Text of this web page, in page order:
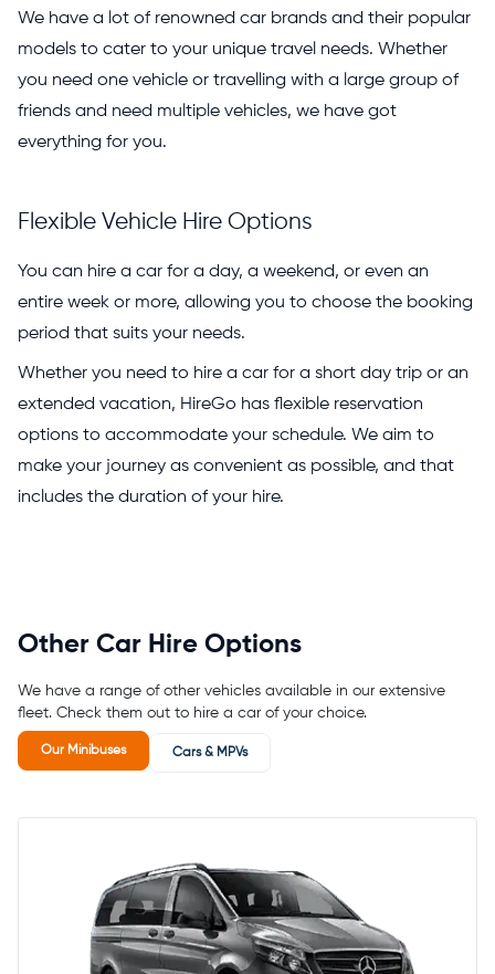
We have a lot of renowned car brands and their popular
models to cater to your unique travel needs. Whether
you need one vehicle or travelling with a large group of
friends and need multiple vehicles, we have got
everything for you.
Flexible Vehicle Hire Options
You can hire a car for a day, a weekend, or even an
entire week or more, allowing you to choose the booking
period that suits your needs.
Whether you need to hire a car for a short day trip or an
extended vacation, HireGo has flexible reservation
options to accommodate your schedule. We aim to
make your journey as convenient as possible, and that
includes the duration of your hire.
Other Car Hire Options
We have a range of other vehicles available in our extensive
fleet. Check them out to hire a car of your choice.
Our Minibuses Cars & MPVs